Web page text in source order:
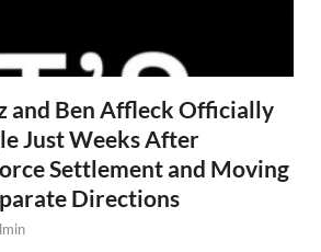
and Ben Affleck Officially
Just Weeks After
Settlement and Moving
Directions